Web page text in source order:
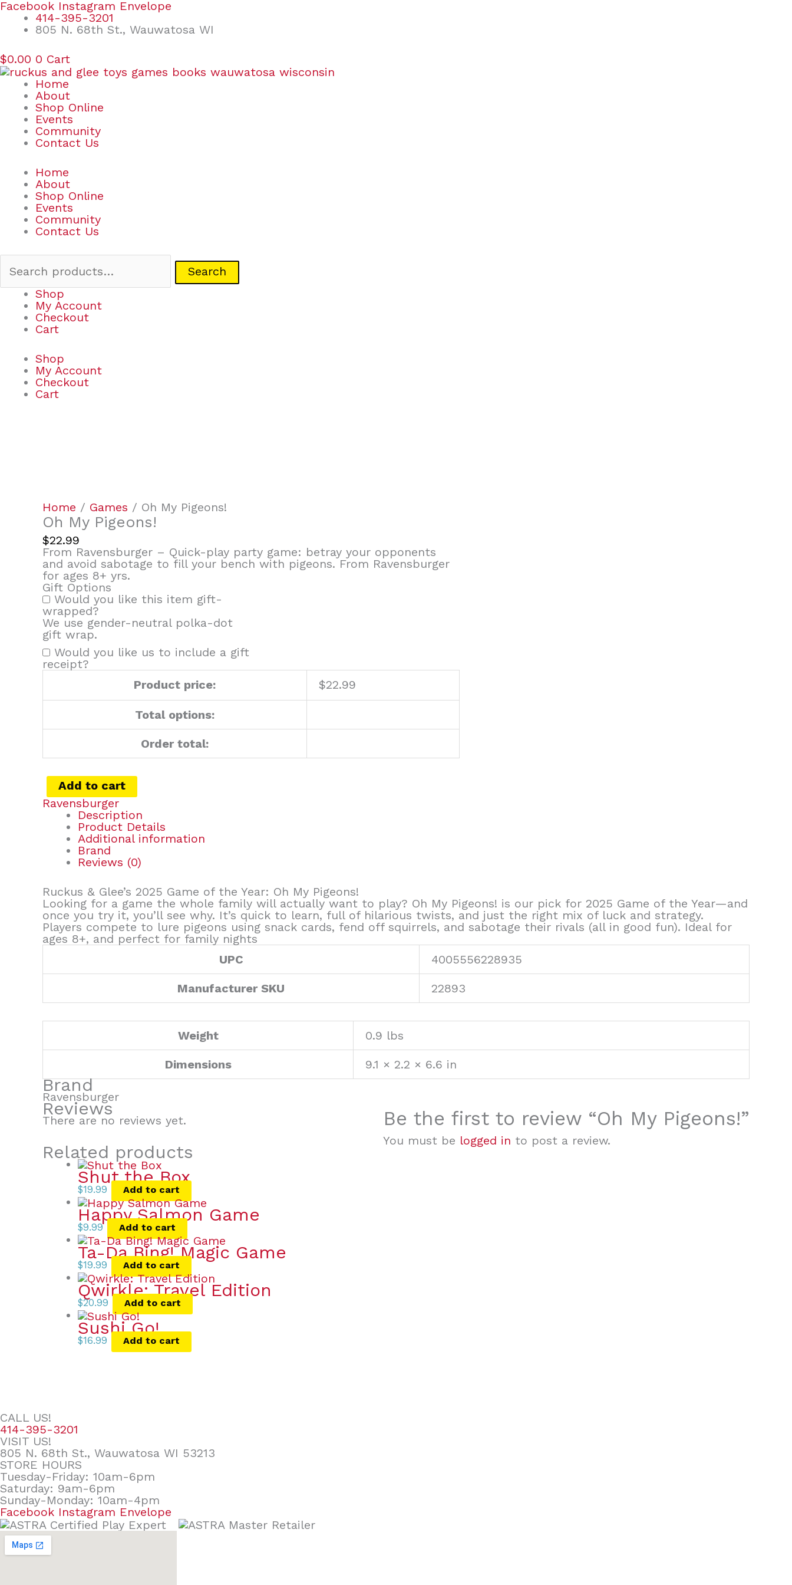
Skip
content
Facebook Instagram Envelope
414-395-3201
805 N. 68th St., Wauwatosa WI
$0.00 0 Cart
Home
About
Shop Online
Events
Community
Contact Us
Home
About
Shop Online
Events
Community
Contact Us
Search
Search
Shop
My Account
Checkout
Cart
Shop
My Account
Checkout
Cart
Home / Games / Oh My Pigeons!
Oh My Pigeons!
$22.99
From Ravensburger – Quick-play party game: betray your opponents
and avoid sabotage to fill your bench with pigeons. From Ravensburger
for ages 8+ yrs.
Gift Options
Would you like this item gift-
wrapped?
We use gender-neutral polka-dot
gift wrap.
Would you like us to include a gift
receipt?
Product price:
$22.99
Total options:
Order total:
quantity
Add to cart
Ravensburger
Description
Product Details
Additional information
Brand
Reviews (0)
Ruckus & Glee’s 2025 Game of the Year: Oh My Pigeons!
Looking for a game the whole family will actually want to play? Oh My Pigeons! is our pick for 2025 Game of the Year—and
once you try it, you’ll see why. It’s quick to learn, full of hilarious twists, and just the right mix of luck and strategy.
Players compete to lure pigeons using snack cards, fend off squirrels, and sabotage their rivals (all in good fun). Ideal for
ages 8+, and perfect for family nights
UPC
4005556228935
Manufacturer SKU 22893
Weight 0.9 lbs
Dimensions 9.1 × 2.2 × 6.6 in
Brand
Ravensburger
Reviews
There are no reviews yet. Be the first to review “Oh My Pigeons!”
You must be logged in to post a review.
Related products
Shut the Box
$19.99 Add to cart
Happy Salmon Game
$9.99 Add to cart
Ta-Da Bing! Magic Game
$19.99 Add to cart
Qwirkle: Travel Edition
$20.99 Add to cart
Sushi Go!
$16.99 Add to cart
CALL US!
414-395-3201
VISIT US!
805 N. 68th St., Wauwatosa WI 53213
STORE HOURS
Tuesday-Friday: 10am-6pm
Saturday: 9am-6pm
Sunday-Monday: 10am-4pm
Facebook Instagram Envelope